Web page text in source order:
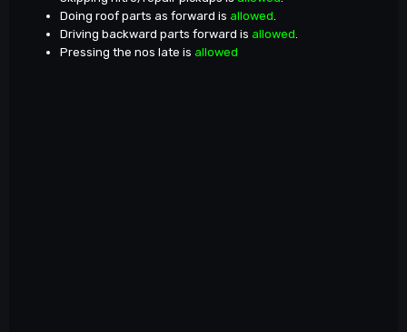
Doing roof parts as forward is allowed.
Driving backward parts forward is allowed.
Pressing the nos late is allowed